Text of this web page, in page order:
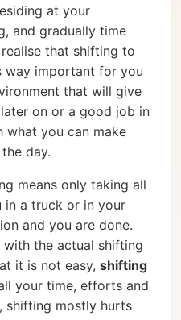
at your
and gradually time
that shifting to
way important for you
that will give
on or a good job in
you can make
day.
means only taking all
in a truck or in your
and you are done.
the actual shifting
it is not easy, shifting
your time, efforts and
shifting mostly hurts